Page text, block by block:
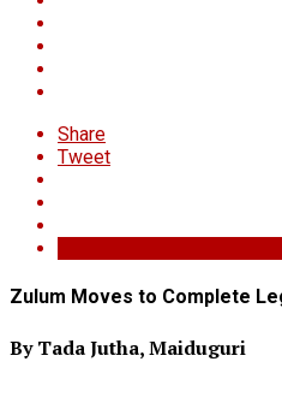
Share
Tweet
Zulum Moves to Complete
By Tada Jutha, Maiduguri